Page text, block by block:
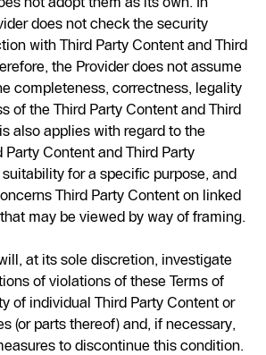
does not check the security
with Third Party Content and Third
the Provider does not assume
completeness, correctness, legality
of the Third Party Content and Third
also applies with regard to the
Content and Third Party
for a specific purpose, and
Third Party Content on linked
may be viewed by way of framing.
at its sole discretion, investigate
of violations of these Terms of
of individual Third Party Content or
(or parts thereof) and, if necessary,
to discontinue this condition.